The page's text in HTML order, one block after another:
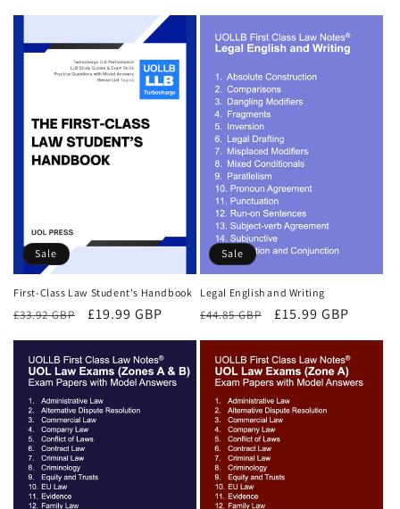
Sale
First-Class Law Student's Handbook
Regular
£33.92 GBP
Sale
£19.99 GBP
Sale
Legal English and Writing
Regular
£44.85 GBP
Sale
£15.99 GBP